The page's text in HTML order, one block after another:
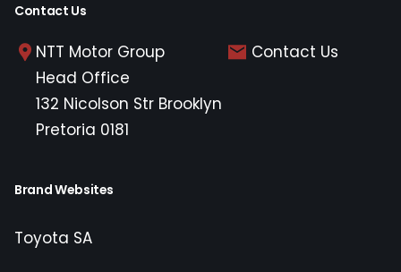
Contact Us
NTT Motor Group
Head Office
132 Nicolson Str Brooklyn
Pretoria 0181
Contact Us
Brand Websites
Toyota SA